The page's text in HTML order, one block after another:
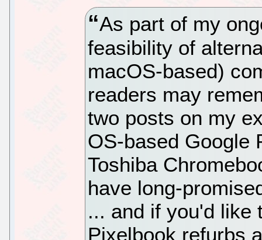
As part of my
feasibility of
macOS-based)
readers may
two posts on my
OS-based Google
Toshiba
have long-
... and if you'd like
Pixelbook refurbs